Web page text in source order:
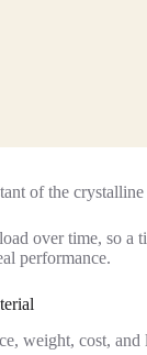
of the
load over time,
performance.
weight, cost,